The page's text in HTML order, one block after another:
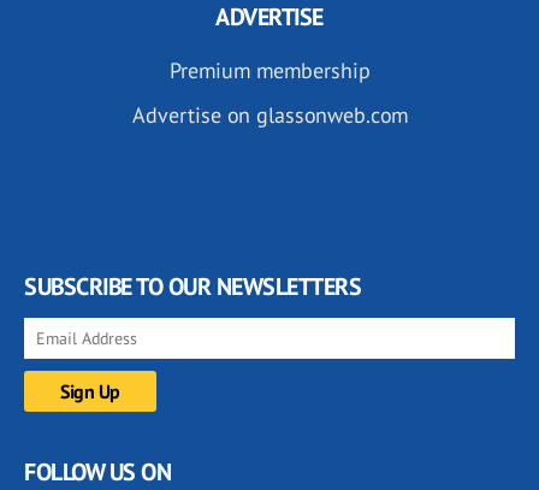
ADVERTISE
Premium membership
Advertise on glassonweb.com
SUBSCRIBE TO OUR NEWSLETTERS
FOLLOW US ON